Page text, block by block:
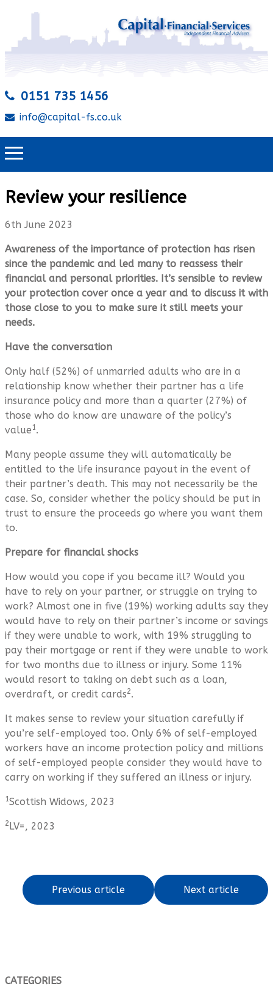
0151 735 1456
info@capital-fs.co.uk
Review your resilience
6th June 2023
Awareness of the importance of protection has risen
since the pandemic and led many to reassess their
financial and personal priorities. It’s sensible to review
your protection cover once a year and to discuss it with
those close to you to make sure it still meets your
needs.
Have the conversation
Only half (52%) of unmarried adults who are in a
relationship know whether their partner has a life
insurance policy and more than a quarter (27%) of
those who do know are unaware of the policy’s
value 1 .
Many people assume they will automatically be
entitled to the life insurance payout in the event of
their partner’s death. This may not necessarily be the
case. So, consider whether the policy should be put in
trust to ensure the proceeds go where you want them
to.
Prepare for financial shocks
How would you cope if you became ill? Would you
have to rely on your partner, or struggle on trying to
work? Almost one in five (19%) working adults say they
would have to rely on their partner’s income or savings
if they were unable to work, with 19% struggling to
pay their mortgage or rent if they were unable to work
for two months due to illness or injury. Some 11%
would resort to taking on debt such as a loan,
overdraft, or credit cards2.
It makes sense to review your situation carefully if
you’re self-employed too. Only 6% of self-employed
workers have an income protection policy and millions
of self-employed people consider they would have to
carry on working if they suffered an illness or injury.
1Scottish Widows, 2023
2LV=, 2023
Previous article Next article
CATEGORIES